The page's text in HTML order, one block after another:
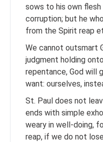
sows to his own
corruption; but he
from the Spirit reap
We cannot outsmart
judgment holding
repentance, God will
want: ourselves,
St. Paul does not
ends with simple
weary in well-doing,
reap, if we do not